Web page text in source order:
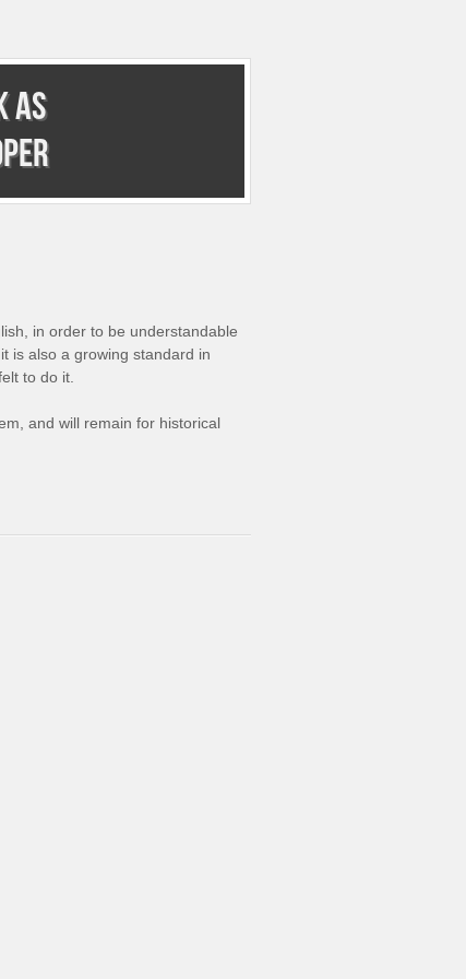
as
in order to be understandable
is also a growing standard in
to do it.
and will remain for historical